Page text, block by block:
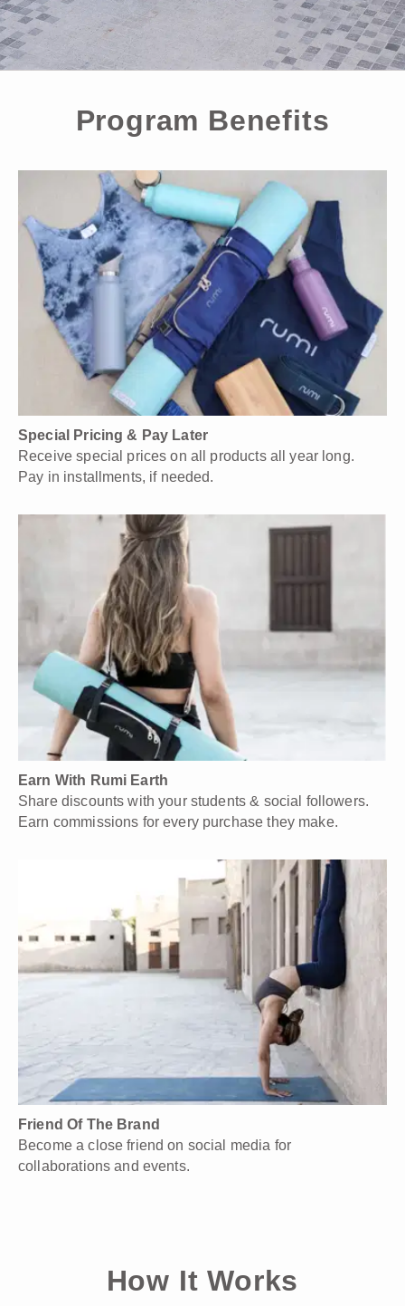
Program Benefits
Special Pricing & Pay Later
Receive special prices on all products all year long.
Pay in installments, if needed.
Earn With Rumi Earth
Share discounts with your students & social followers.
Earn commissions for every purchase they make.
Friend Of The Brand
Become a close friend on social media for
collaborations and events.
How It Works